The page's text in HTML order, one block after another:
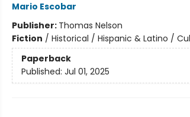
Mario Escobar
Publisher: Thomas Nelson
Fiction / Historical / Hispanic & Latino /
Paperback
Published: Jul 01, 2025